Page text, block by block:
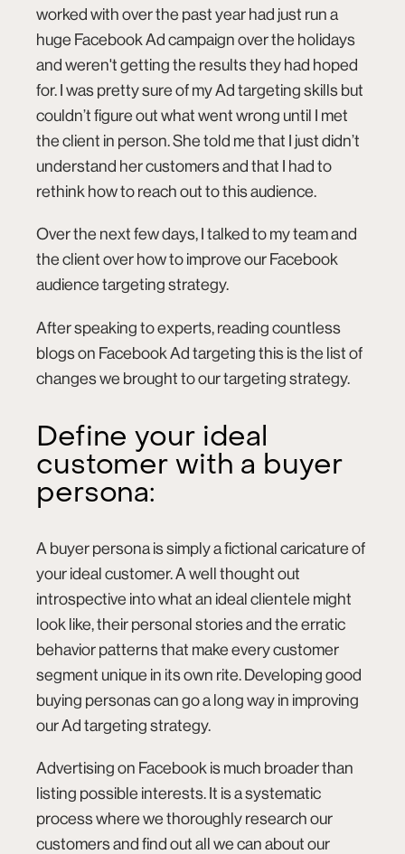
connect@co.design
worked with over the past year had just run a
huge Facebook Ad campaign over the holidays
and weren't getting the results they had hoped
for. I was pretty sure of my Ad targeting skills but
couldn’t figure out what went wrong until I met
the client in person. She told me that I just didn’t
understand her customers and that I had to
rethink how to reach out to this audience.
Over the next few days, I talked to my team and
the client over how to improve our Facebook
audience targeting strategy.
After speaking to experts, reading countless
blogs on Facebook Ad targeting this is the list of
changes we brought to our targeting strategy.
Define your ideal
customer with a buyer
persona:
A buyer persona is simply a fictional caricature of
your ideal customer. A well thought out
introspective into what an ideal clientele might
look like, their personal stories and the erratic
behavior patterns that make every customer
segment unique in its own rite. Developing good
buying personas can go a long way in improving
our Ad targeting strategy.
Advertising on Facebook is much broader than
listing possible interests. It is a systematic
process where we thoroughly research our
customers and find out all we can about our